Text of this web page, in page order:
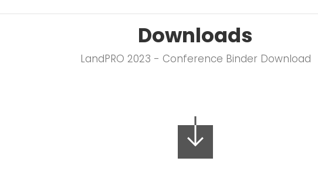
Downloads
LandPRO 2023 - Conference Binder Download